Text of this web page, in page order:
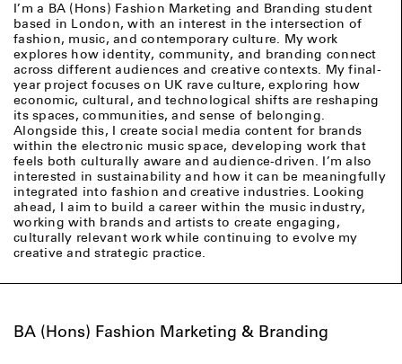
I’m a BA (Hons) Fashion Marketing and Branding student
based in London, with an interest in the intersection of
fashion, music, and contemporary culture. My work
explores how identity, community, and branding connect
across different audiences and creative contexts. My final-
year project focuses on UK rave culture, exploring how
economic, cultural, and technological shifts are reshaping
its spaces, communities, and sense of belonging.
Alongside this, I create social media content for brands
within the electronic music space, developing work that
feels both culturally aware and audience-driven. I’m also
interested in sustainability and how it can be meaningfully
integrated into fashion and creative industries. Looking
ahead, I aim to build a career within the music industry,
working with brands and artists to create engaging,
culturally relevant work while continuing to evolve my
creative and strategic practice.
BA (Hons) Fashion Marketing & Branding